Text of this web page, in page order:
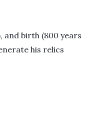
and birth (800 years
his relics